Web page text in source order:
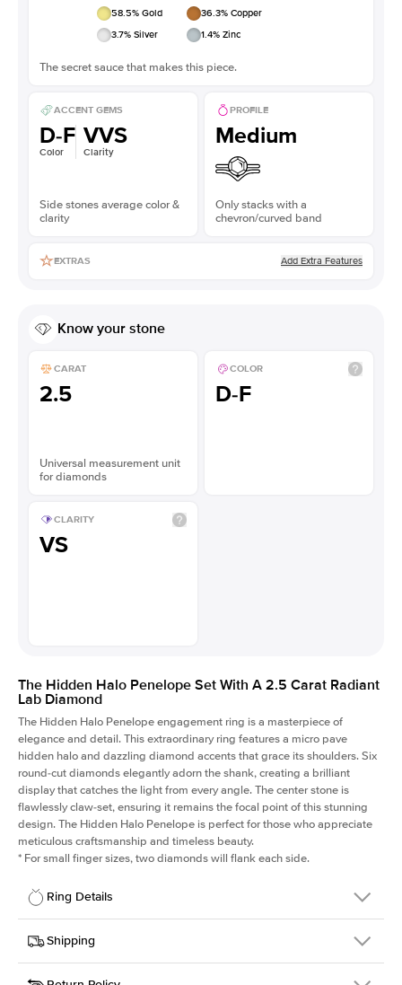
58.5% Gold 36.3% Copper
3.7% Silver 1.4% Zinc
The secret sauce that makes this piece.
ACCENT GEMS
D-F
Color
VVS
Clarity
Side stones average color &
clarity
PROFILE
Medium
Only stacks with a
chevron/curved band
EXTRAS Add Extra Features
Know your stone
CARAT
2.5
Universal measurement unit
for diamonds
COLOR
D-F
CLARITY
VS
The Hidden Halo Penelope Set With A 2.5 Carat Radiant
Lab Diamond
The Hidden Halo Penelope engagement ring is a masterpiece of
elegance and detail. This extraordinary ring features a micro pave
hidden halo and dazzling diamond accents that grace its shoulders. Six
round-cut diamonds elegantly adorn the shank, creating a brilliant
display that catches the light from every angle. The center stone is
flawlessly claw-set, ensuring it remains the focal point of this stunning
design. The Hidden Halo Penelope is perfect for those who appreciate
meticulous craftsmanship and timeless beauty.
* For small finger sizes, two diamonds will flank each side.
Ring Details
Details
SKU
216Q-ER-LDIAM-RAD-2.5-RG-14
Shipping